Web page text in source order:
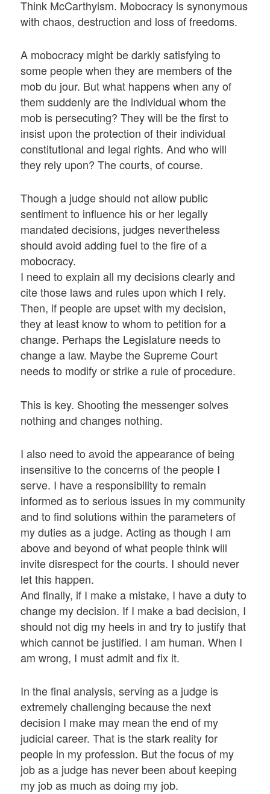
Think McCarthyism. Mobocracy is synonymous
with chaos, destruction and loss of freedoms.
A mobocracy might be darkly satisfying to
some people when they are members of the
mob du jour. But what happens when any of
them suddenly are the individual whom the
mob is persecuting? They will be the first to
insist upon the protection of their individual
constitutional and legal rights. And who will
they rely upon? The courts, of course.
Though a judge should not allow public
sentiment to influence his or her legally
mandated decisions, judges nevertheless
should avoid adding fuel to the fire of a
mobocracy.
I need to explain all my decisions clearly and
cite those laws and rules upon which I rely.
Then, if people are upset with my decision,
they at least know to whom to petition for a
change. Perhaps the Legislature needs to
change a law. Maybe the Supreme Court
needs to modify or strike a rule of procedure.
This is key. Shooting the messenger solves
nothing and changes nothing.
I also need to avoid the appearance of being
insensitive to the concerns of the people I
serve. I have a responsibility to remain
informed as to serious issues in my community
and to find solutions within the parameters of
my duties as a judge. Acting as though I am
above and beyond of what people think will
invite disrespect for the courts. I should never
let this happen.
And finally, if I make a mistake, I have a duty to
change my decision. If I make a bad decision, I
should not dig my heels in and try to justify that
which cannot be justified. I am human. When I
am wrong, I must admit and fix it.
In the final analysis, serving as a judge is
extremely challenging because the next
decision I make may mean the end of my
judicial career. That is the stark reality for
people in my profession. But the focus of my
job as a judge has never been about keeping
my job as much as doing my job.